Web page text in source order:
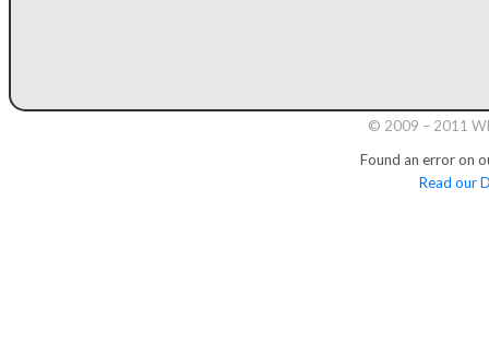
© 2009 – 2011
Found an error on
Read our